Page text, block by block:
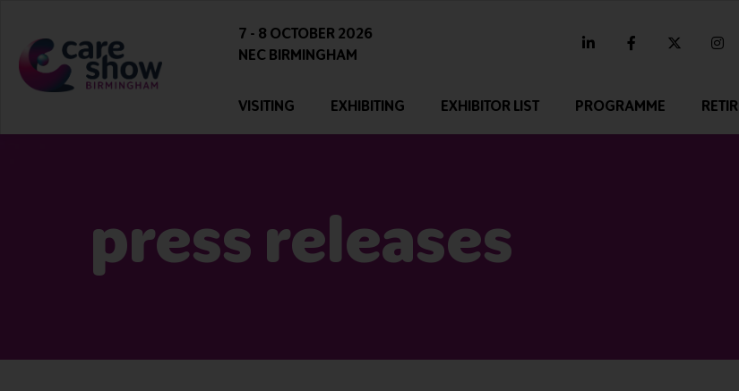
7 - 8 OCTOBER 2026
NEC BIRMINGHAM
linkedin facebooktwitter
VISITING EXHIBITING EXHIBITOR LIST PROGRAMME
press releases